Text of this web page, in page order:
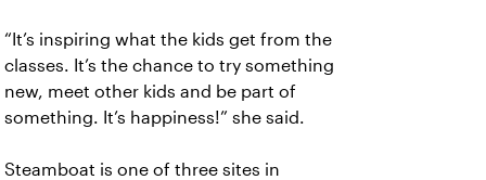
“It’s inspiring what the kids get from the
classes. It’s the chance to try something
new, meet other kids and be part of
something. It’s happiness!” she said.
Steamboat is one of three sites in